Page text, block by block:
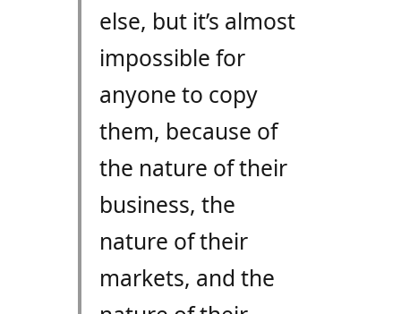
else, but it’s almost
impossible for
anyone to copy
them, because of
the nature of their
business, the
nature of their
markets, and the